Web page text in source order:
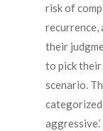
risk of
recurrence,
their
to pick
scenario.
categorized